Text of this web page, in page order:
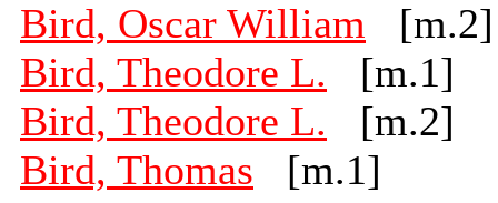
Bird, Oscar William [m.2]
Bird, Theodore L. [m.1]
Bird, Theodore L. [m.2]
Bird, Thomas [m.1]